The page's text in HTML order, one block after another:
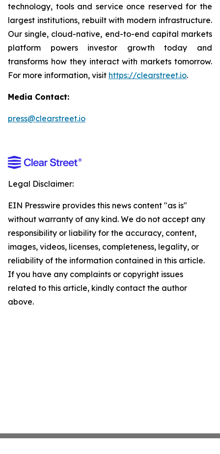
technology, tools and service once reserved for the
largest institutions, rebuilt with modern infrastructure.
Our single, cloud-native, end-to-end capital markets
platform powers investor growth today and
transforms how they interact with markets tomorrow.
For more information, visit https://clearstreet.io.
Media Contact:
press@clearstreet.io
Legal Disclaimer:
EIN Presswire provides this news content "as is"
without warranty of any kind. We do not accept any
responsibility or liability for the accuracy, content,
images, videos, licenses, completeness, legality, or
reliability of the information contained in this article.
If you have any complaints or copyright issues
related to this article, kindly contact the author
above.